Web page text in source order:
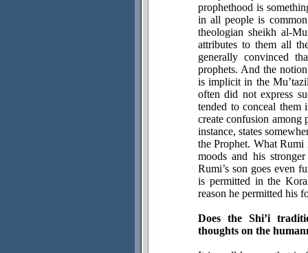
prophethood is
in all people is
theologian sheikh al-
attributes to them all
generally convinced
prophets. And the
is implicit in the
often did not express
tended to conceal them
create confusion among
instance, states
the Prophet. What Rumi
moods and his
Rumi’s son goes even
is permitted in the
reason he permitted his
Does the Shi’i
thoughts on the